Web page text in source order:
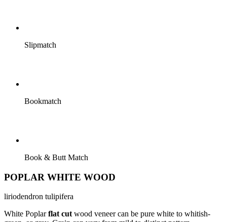
Slipmatch
Bookmatch
Book & Butt Match
POPLAR WHITE WOOD
liriodendron tulipifera
White Poplarflat cutwood veneer can be pure white to whitish-